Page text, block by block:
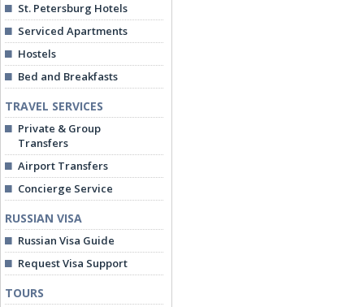
St. Petersburg Hotels
Serviced Apartments
Hostels
Bed and Breakfasts
TRAVEL SERVICES
Private & Group
Transfers
Airport Transfers
Concierge Service
RUSSIAN VISA
Russian Visa Guide
Request Visa Support
TOURS